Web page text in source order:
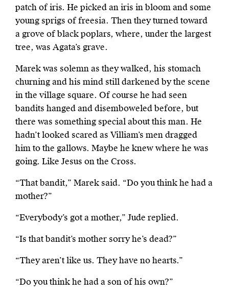
patch of iris. He picked an iris in bloom and some
young sprigs of freesia. Then they turned toward
a grove of black poplars, where, under the largest
tree, was Agata’s grave.
Marek was solemn as they walked, his stomach
churning and his mind still darkened by the scene
in the village square. Of course he had seen
bandits hanged and disemboweled before, but
there was something special about this man. He
hadn’t looked scared as Villiam’s men dragged
him to the gallows. Maybe he knew where he was
going. Like Jesus on the Cross.
“That bandit,” Marek said. “Do you think he had a
mother?”
“Everybody’s got a mother,” Jude replied.
“Is that bandit’s mother sorry he’s dead?”
“They aren’t like us. They have no hearts.”
“Do you think he had a son of his own?”